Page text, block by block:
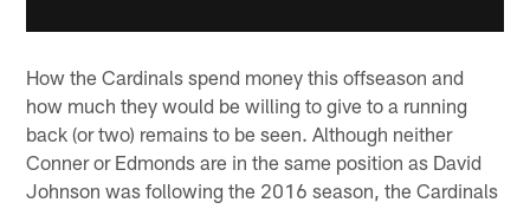
How the Cardinals spend money this offseason and
how much they would be willing to give to a running
back (or two) remains to be seen. Although neither
Conner or Edmonds are in the same position as David
Johnson was following the 2016 season, the Cardinals